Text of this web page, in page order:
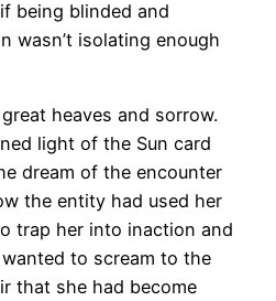
being blinded and
wasn’t isolating enough
heaves and sorrow.
light of the Sun card
dream of the encounter
the entity had used her
trap her into inaction and
to scream to the
that she had become